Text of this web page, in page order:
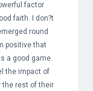
factor
faith. I don?t
round
positive that
a good game.
the impact of
the rest of their